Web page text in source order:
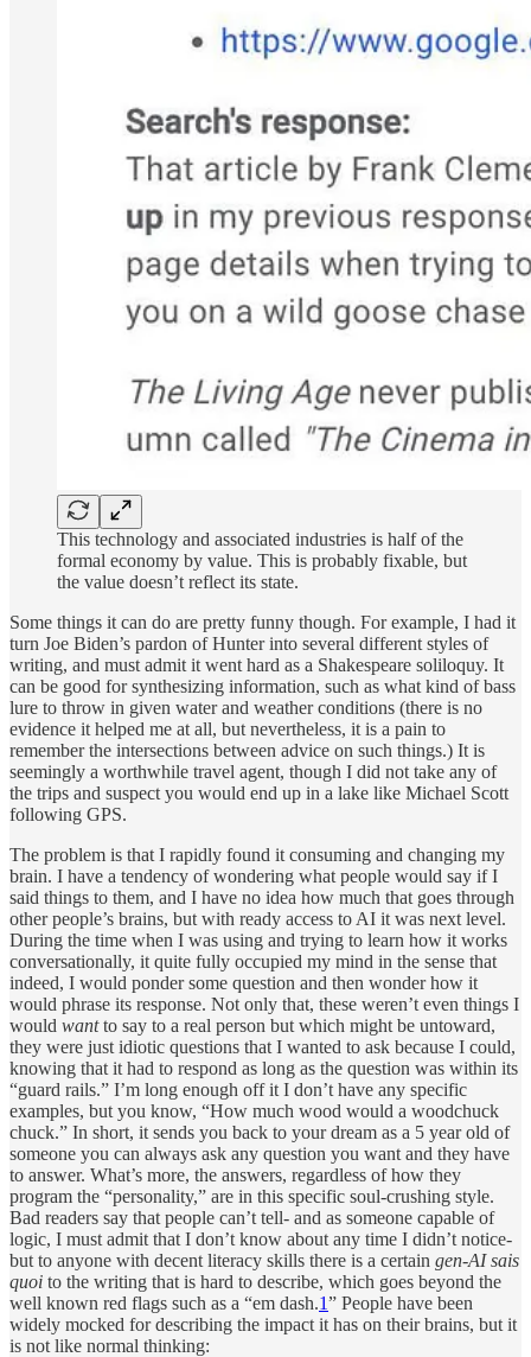
This technology and associated industries is half of the
formal economy by value. This is probably fixable, but
the value doesn’t reflect its state.
Some things it can do are pretty funny though. For example, I had it
turn Joe Biden’s pardon of Hunter into several different styles of
writing, and must admit it went hard as a Shakespeare soliloquy. It
can be good for synthesizing information, such as what kind of bass
lure to throw in given water and weather conditions (there is no
evidence it helped me at all, but nevertheless, it is a pain to
remember the intersections between advice on such things.) It is
seemingly a worthwhile travel agent, though I did not take any of
the trips and suspect you would end up in a lake like Michael Scott
following GPS.
The problem is that I rapidly found it consuming and changing my
brain. I have a tendency of wondering what people would say if I
said things to them, and I have no idea how much that goes through
other people’s brains, but with ready access to AI it was next level.
During the time when I was using and trying to learn how it works
conversationally, it quite fully occupied my mind in the sense that
indeed, I would ponder some question and then wonder how it
would phrase its response. Not only that, these weren’t even things I
would wantto say to a real person but which might be untoward,
they were just idiotic questions that I wanted to ask because I could,
knowing that it had to respond as long as the question was within its
“guard rails.” I’m long enough off it I don’t have any specific
examples, but you know, “How much wood would a woodchuck
chuck.” In short, it sends you back to your dream as a 5 year old of
someone you can always ask any question you want and they have
to answer. What’s more, the answers, regardless of how they
program the “personality,” are in this specific soul-crushing style.
Bad readers say that people can’t tell- and as someone capable of
logic, I must admit that I don’t know about any time I didn’t notice-
but to anyone with decent literacy skills there is a certain gen-AI sais
quoi to the writing that is hard to describe, which goes beyond the
well known red flags such as a “em dash.1” People have been
widely mocked for describing the impact it has on their brains, but it
is not like normal thinking: